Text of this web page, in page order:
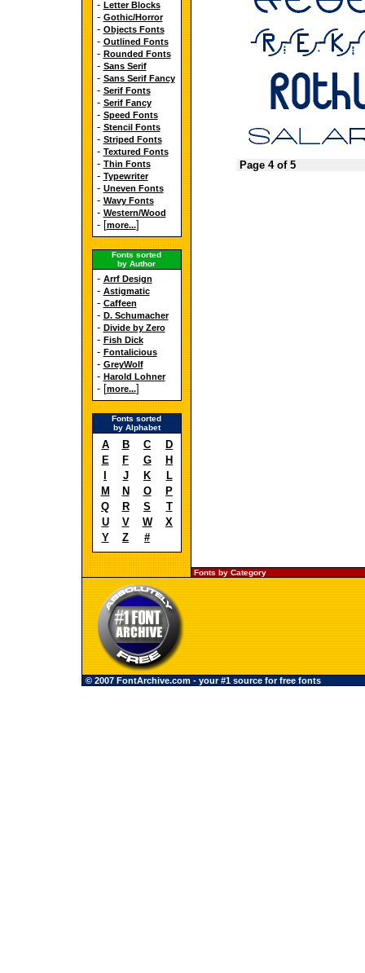
- Letter Blocks
- Gothic/Horror
- Objects Fonts
- Outlined Fonts
- Rounded Fonts
- Sans Serif
- Sans Serif Fancy
- Serif Fonts
- Serif Fancy
- Speed Fonts
- Stencil Fonts
- Striped Fonts
- Textured Fonts
- Thin Fonts
- Typewriter
- Uneven Fonts
- Wavy Fonts
- Western/Wood
- [more...]
Fonts sorted
by Author
- Arrf Design
- Astigmatic
- Caffeen
- D. Schumacher
- Divide by Zero
- Fish Dick
- Fontalicious
- GreyWolf
- Harold Lohner
- [more...]
Fonts sorted
by Alphabet
A B C
D
E
F G
H
J K
L
M
N O
P
Q
R S
T
U
V W
X
Y
Z #
Page 4 of 5
Fonts by Category
© 2007 FontArchive.com - your #1 source for free fonts